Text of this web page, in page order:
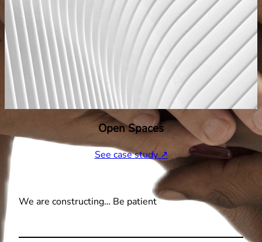
Open Spaces
See case study ↗
We are constructing… Be patient